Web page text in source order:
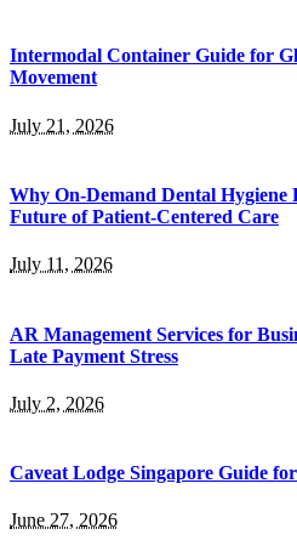
Intermodal Container Guide for
Movement
July 21, 2026
Why On-Demand Dental Hygiene
Future of Patient-Centered Care
July 11, 2026
AR Management Services for
Late Payment Stress
July 2, 2026
Caveat Lodge Singapore Guide
June 27, 2026